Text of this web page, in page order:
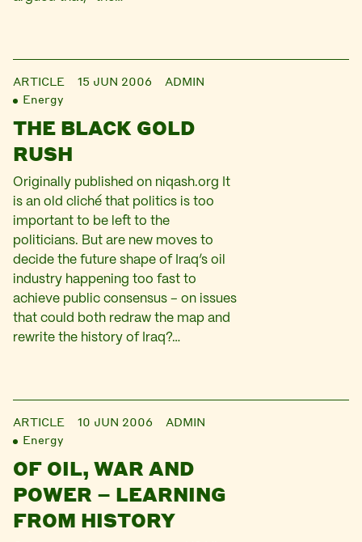
ARTICLE 15 JUN 2006
ADMIN
Energy
THE BLACK GOLD
RUSH
Originally published on niqash.org It
is an old cliché that politics is too
important to be left to the
politicians. But are new moves to
decide the future shape of Iraq’s oil
industry happening too fast to
achieve public consensus – on issues
that could both redraw the map and
rewrite the history of Iraq?…
ARTICLE 10 JUN 2006
ADMIN
Energy
OF OIL, WAR AND
POWER – LEARNING
FROM HISTORY